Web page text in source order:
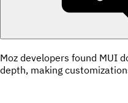
Moz developers found MUI
depth, making